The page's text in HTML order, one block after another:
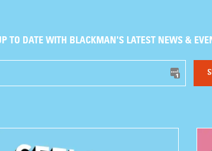
TO DATE WITH BLACKMAN'S LATEST NEWS &